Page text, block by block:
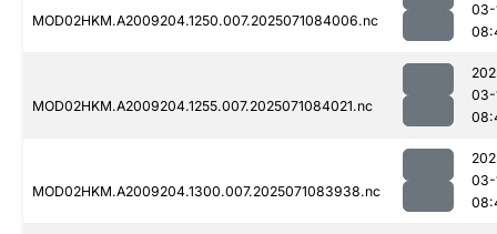
MOD02HKM.A2009204.1250.007.2025071084006.nc
03-
MOD02HKM.A2009204.1255.007.2025071084021.nc
03-
MOD02HKM.A2009204.1300.007.2025071083938.nc
03-